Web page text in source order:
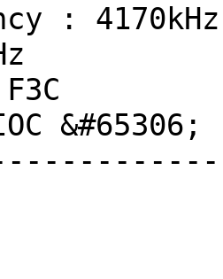
:
&#65306;